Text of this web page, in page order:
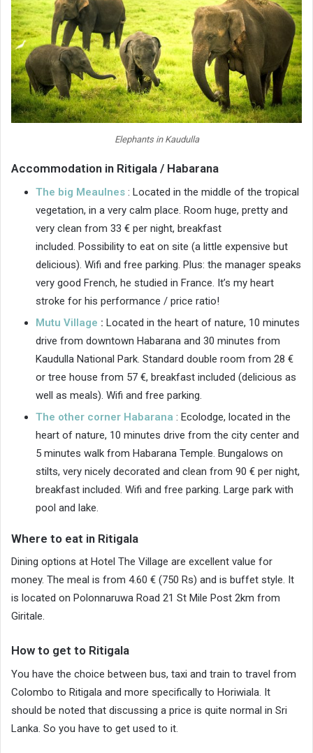
Elephants in Kaudulla
Accommodation in Ritigala / Habarana
The big Meaulnes : Located in the middle of the tropical
vegetation, in a very calm place. Room huge, pretty and
very clean from 33 € per night, breakfast
included. Possibility to eat on site (a little expensive but
delicious). Wifi and free parking. Plus: the manager speaks
very good French, he studied in France. It’s my heart
stroke for his performance / price ratio!
Mutu Village : Located in the heart of nature, 10 minutes
drive from downtown Habarana and 30 minutes from
Kaudulla National Park. Standard double room from 28 €
or tree house from 57 €, breakfast included (delicious as
well as meals). Wifi and free parking.
The other corner Habarana : Ecolodge, located in the
heart of nature, 10 minutes drive from the city center and
5 minutes walk from Habarana Temple. Bungalows on
stilts, very nicely decorated and clean from 90 € per night,
breakfast included. Wifi and free parking. Large park with
pool and lake.
Where to eat in Ritigala
Dining options at Hotel The Village are excellent value for
money. The meal is from 4.60 € (750 Rs) and is buffet style. It
is located on Polonnaruwa Road 21 St Mile Post 2km from
Giritale.
How to get to Ritigala
You have the choice between bus, taxi and train to travel from
Colombo to Ritigala and more specifically to Horiwiala. It
should be noted that discussing a price is quite normal in Sri
Lanka. So you have to get used to it.